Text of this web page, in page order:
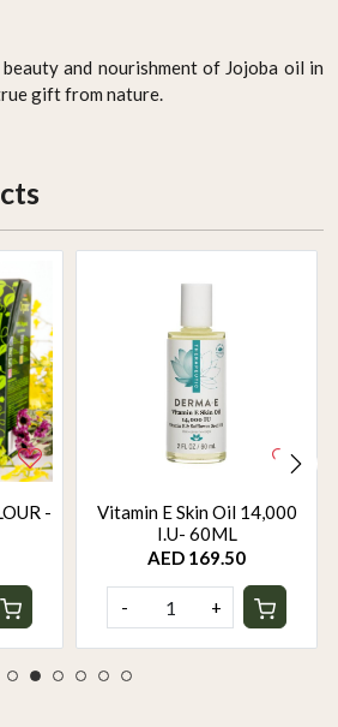
and nourishment of Jojoba oil in
gift from nature.
-
Vitamin E Skin Oil 14,000
I.U- 60ML
AED 169.50
- +